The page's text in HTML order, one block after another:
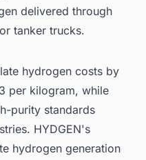
delivered through
tanker trucks.
hydrogen costs by
per kilogram, while
purity standards
HYDGEN's
hydrogen generation